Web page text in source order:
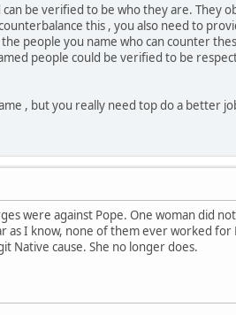
be verified to be who they are. They
this , you also need to
people you name who can counter
people could be verified to be
, but you really need top do a better
were against Pope. One woman did
as I know, none of them ever worked for
Native cause. She no longer does.